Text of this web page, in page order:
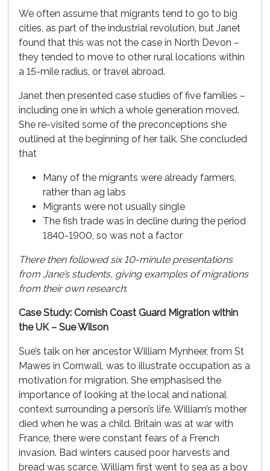
We often assume that migrants tend to go to big
cities, as part of the industrial revolution, but Janet
found that this was not the case in North Devon –
they tended to move to other rural locations within
a 15-mile radius, or travel abroad.
Janet then presented case studies of five families –
including one in which a whole generation moved.
She re-visited some of the preconceptions she
outlined at the beginning of her talk. She concluded
that
Many of the migrants were already farmers,
rather than ag labs
Migrants were not usually single
The fish trade was in decline during the period
1840-1900, so was not a factor
There then followed six 10-minute presentations
from Jane’s students, giving examples of migrations
from their own research:
Case Study: Cornish Coast Guard Migration within
the UK – Sue Wilson
Sue’s talk on her ancestor William Mynheer, from St
Mawes in Cornwall, was to illustrate occupation as a
motivation for migration. She emphasised the
importance of looking at the local and national
context surrounding a person’s life. William’s mother
died when he was a child. Britain was at war with
France, there were constant fears of a French
invasion. Bad winters caused poor harvests and
bread was scarce. William first went to sea as a boy